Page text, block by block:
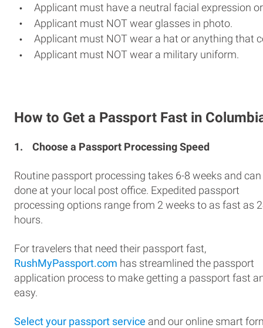
Applicant must have a neutral facial expression
Applicant must NOT wear glasses in photo.
Applicant must NOT wear a hat or anything that
Applicant must NOT wear a military uniform.
How to Get a Passport Fast in
1. Choose a Passport Processing Speed
Routine passport processing takes 6-8 weeks and can
done at your local post office. Expedited passport
processing options range from 2 weeks to as fast as
hours.
For travelers that need their passport fast,
RushMyPassport.com has streamlined the passport
application process to make getting a passport fast
easy.
Select your passport service and our online smart